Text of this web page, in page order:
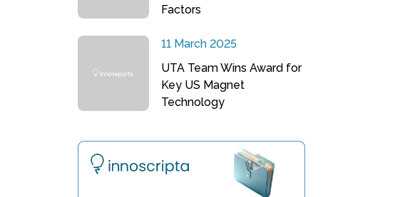
Factors
11 March 2025
UTA Team Wins Award for
Key US Magnet
Technology